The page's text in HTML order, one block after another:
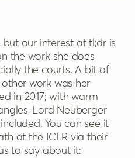
the work she does
the courts. A bit of
work was her
in 2017; with warm
Lord Neuberger
You can see it
at the ICLR via their
to say about it: